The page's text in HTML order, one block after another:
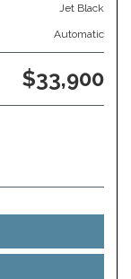
Jet Black
Automatic
$33,900